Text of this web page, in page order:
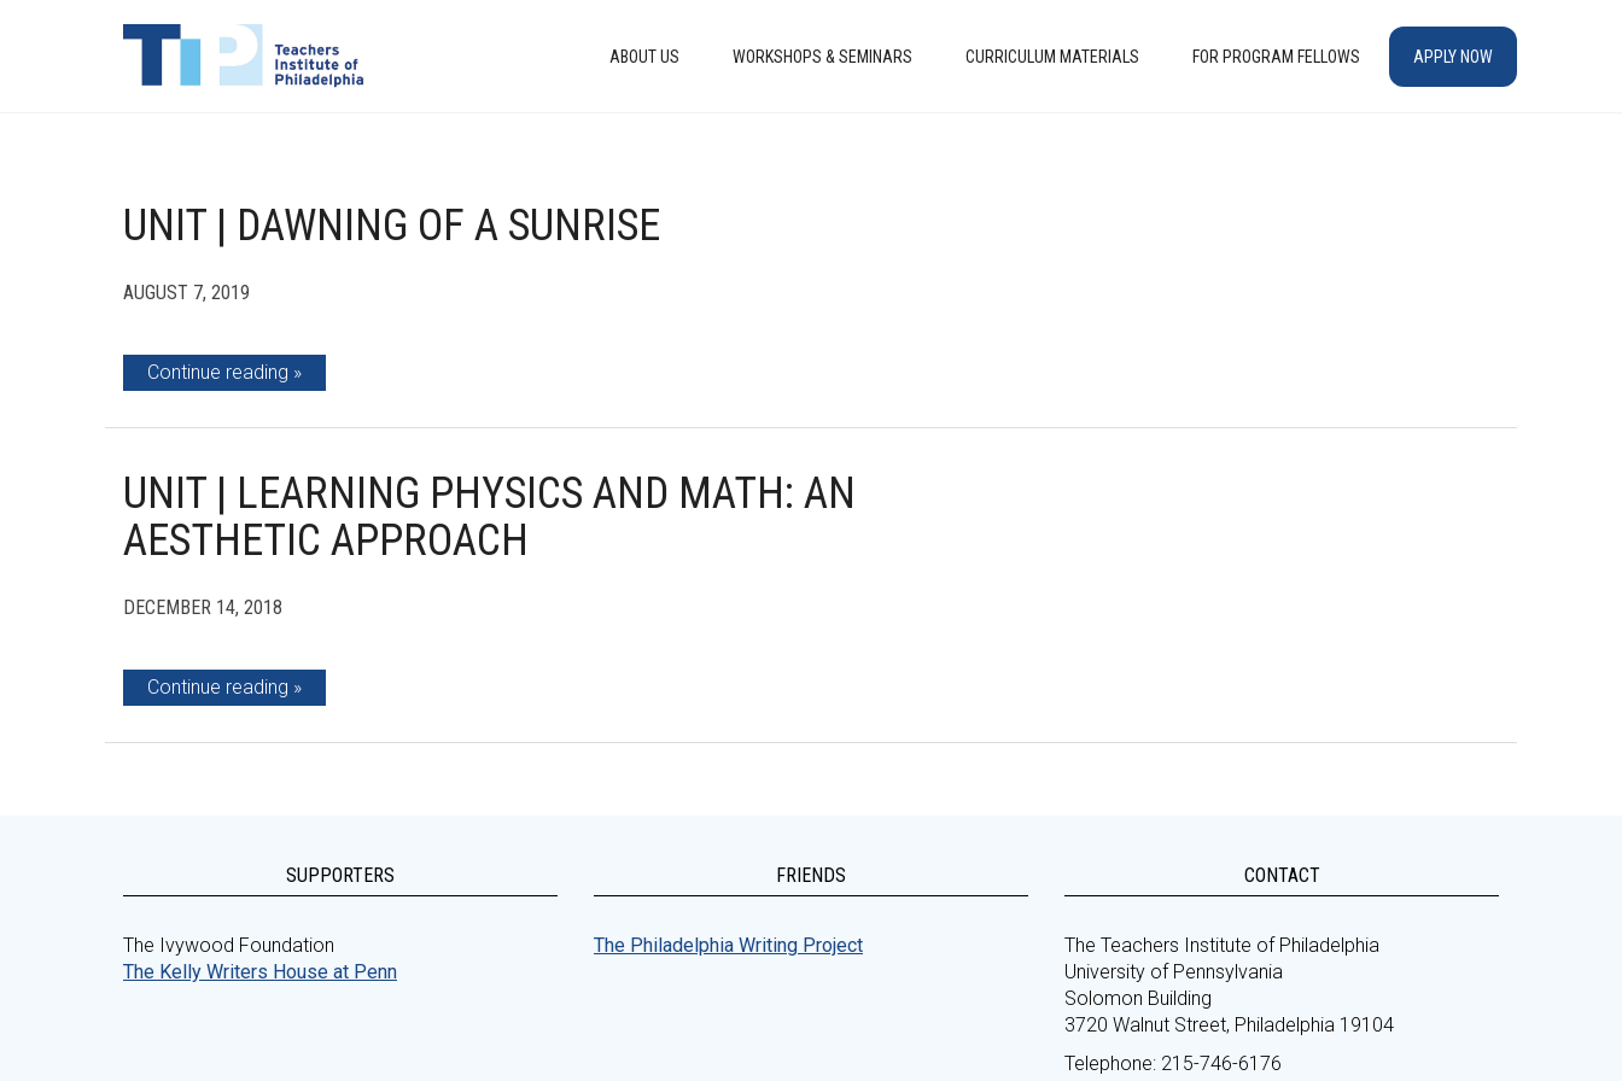
ABOUT US WORKSHOPS & SEMINARS CURRICULUM MATERIALS FOR PROGRAM FELLOWS APPLY NOW
UNIT | DAWNING OF A SUNRISE
AUGUST 7, 2019
Continue reading
UNIT | LEARNING PHYSICS AND MATH: AN
AESTHETIC APPROACH
DECEMBER 14, 2018
Continue reading
SUPPORTERS
The Ivywood Foundation
The Kelly Writers House at Penn
FRIENDS
The Philadelphia Writing Project
CONTACT
The Teachers Institute of Philadelphia
University of Pennsylvania
Solomon Building
3720 Walnut Street, Philadelphia 19104
Telephone: 215-746-6176